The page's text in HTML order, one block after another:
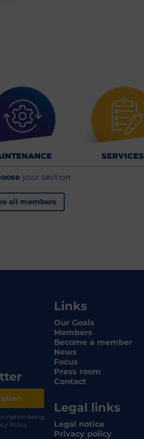
SERVICES
your section
all members
being
Policy.
Links
Our Goals
Members
Become a member
News
Focus
Press room
Contact
Legal links
Legal notice
Privacy policy